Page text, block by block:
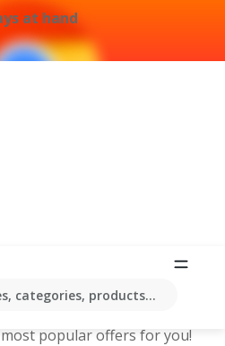
at hand
categories, products...
popular offers for you!